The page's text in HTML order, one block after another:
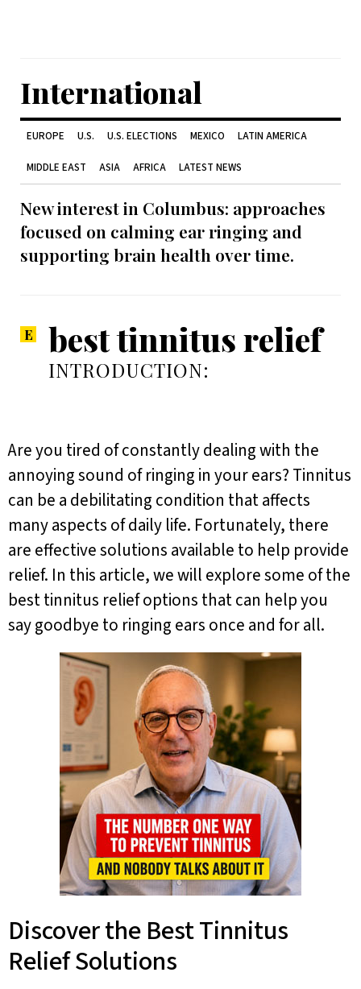
International
EUROPE U.S. U.S. ELECTIONS MEXICO LATIN AMERICA
MIDDLE EAST ASIA AFRICA LATEST NEWS
New interest in Columbus: approaches
focused on calming ear ringing and
supporting brain health over time.
best tinnitus relief
INTRODUCTION:
Are you tired of constantly dealing with the
annoying sound of ringing in your ears? Tinnitus
can be a debilitating condition that affects
many aspects of daily life. Fortunately, there
are effective solutions available to help provide
relief. In this article, we will explore some of the
best tinnitus relief options that can help you
say goodbye to ringing ears once and for all.
Discover the Best Tinnitus
Relief Solutions